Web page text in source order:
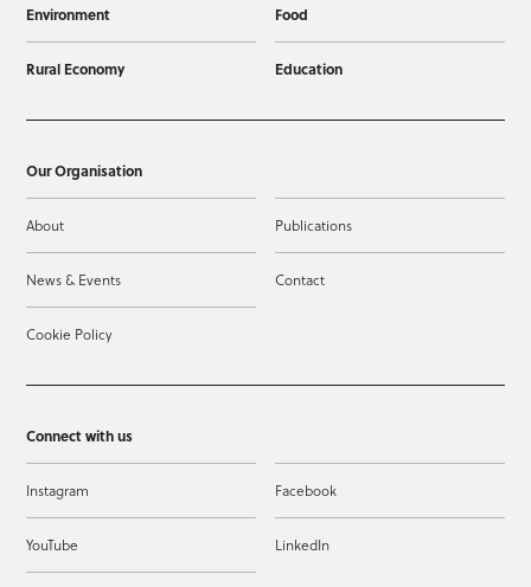
Environment Food
Rural Economy Education
Our Organisation
About Publications
News & Events Contact
Cookie Policy
Connect with us
Instagram Facebook
YouTube LinkedIn